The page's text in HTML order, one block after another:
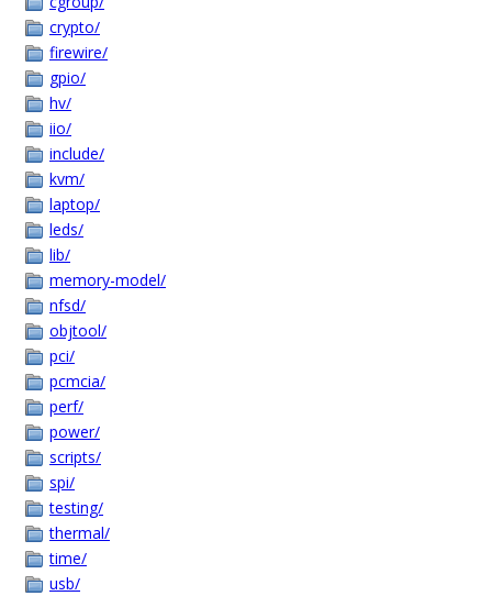
crypto/
firewire/
gpio/
hv/
iio/
include/
kvm/
laptop/
leds/
lib/
memory-model/
nfsd/
objtool/
pci/
pcmcia/
perf/
power/
scripts/
spi/
testing/
thermal/
time/
usb/